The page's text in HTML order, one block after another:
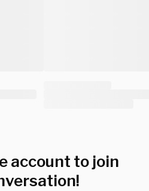
account to join